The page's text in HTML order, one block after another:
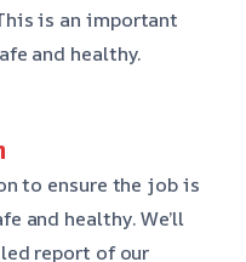
is an important
and healthy.
to ensure the job is
and healthy. We’ll
report of our